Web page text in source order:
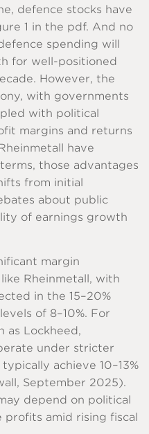
defence stocks have
1 in the pdf. And no
spending will
for well-positioned
However, the
with governments
with political
margins and returns
have
those advantages
from initial
about public
of earnings growth
margin
Rheinmetall, with
in the 15–20%
of 8–10%. For
as Lockheed,
under stricter
achieve 10–13%
September 2025).
depend on political
amid rising fiscal